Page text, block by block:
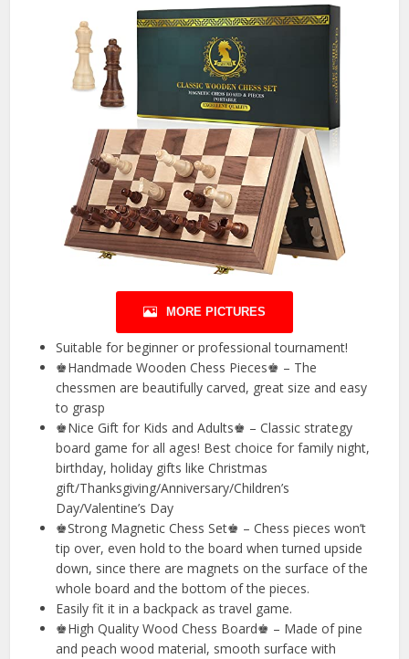
MORE PICTURES
Suitable for beginner or professional tournament!
♚Handmade Wooden Chess Pieces♚ – The
chessmen are beautifully carved, great size and easy
to grasp
♚Nice Gift for Kids and Adults♚ – Classic strategy
board game for all ages! Best choice for family night,
birthday, holiday gifts like Christmas
gift/Thanksgiving/Anniversary/Children’s
Day/Valentine’s Day
♚Strong Magnetic Chess Set♚ – Chess pieces won’t
tip over, even hold to the board when turned upside
down, since there are magnets on the surface of the
whole board and the bottom of the pieces.
Easily fit it in a backpack as travel game.
♚High Quality Wood Chess Board♚ – Made of pine
and peach wood material, smooth surface with